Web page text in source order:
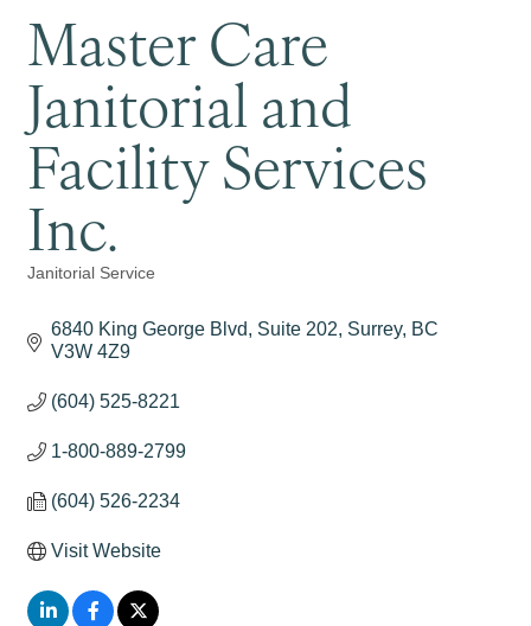
Master Care
Janitorial and
Facility Services
Inc.
Categories
Janitorial Service
6840 King George Blvd, Suite 202 Surrey BC
V3W 4Z9
(604) 525-8221
1-800-889-2799
(604) 526-2234
Visit Website